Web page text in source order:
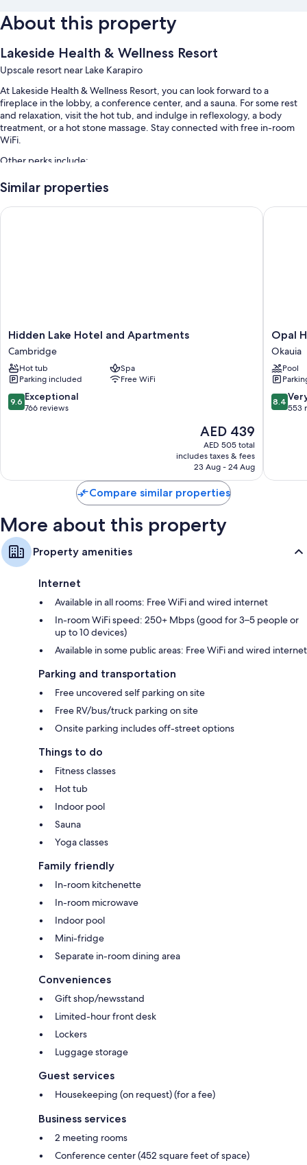
About this property
Lakeside Health & Wellness Resort
Upscale resort near Lake Karapiro
At Lakeside Health & Wellness Resort, you can look forward to a
fireplace in the lobby, a conference center, and a sauna. For some rest
and relaxation, visit the hot tub, and indulge in reflexology, a body
treatment, or a hot stone massage. Stay connected with free in-room
WiFi.
Other perks include:
An indoor pool
Massage treatment rooms, 2 meeting rooms, and luggage storage
Bathrooms with jetted tubs and designer toiletries
42-inch Smart TVs with satellite channels
Wardrobes/closets, patios, and heated floors
Similar properties
Hidden
Lake
Hotel
and
Apartments
Cambridge
Hidden Lake Hotel and Apartments
Cambridge
Hot tub
Spa
Parking included
Free WiFi
9.6
out
9.6 Exceptional
766 reviews
The
price
is
AED 439
AED 439
AED 505 total
includes taxes & fees
23 Aug - 24 Aug
Hidden Lake Hotel and Apartments
Opal
Hot
Springs
&
Holiday
Park
Okauia
Opal
Okauia
Pool
8.4
out
reviews
8.4
553
Opal
Compare similar properties
More about this property
Property amenities
Internet
Available in all rooms: Free WiFi and wired internet
In-room WiFi speed: 250+ Mbps (good for 3–5 people or
up to 10 devices)
Available in some public areas: Free WiFi and wired internet
Parking and transportation
Free uncovered self parking on site
Free RV/bus/truck parking on site
Onsite parking includes off-street options
Things to do
Fitness classes
Hot tub
Indoor pool
Sauna
Yoga classes
Family friendly
In-room kitchenette
In-room microwave
Indoor pool
Mini-fridge
Separate in-room dining area
Conveniences
Gift shop/newsstand
Limited-hour front desk
Lockers
Luggage storage
Guest services
Housekeeping (on request) (for a fee)
Business services
2 meeting rooms
Conference center (452 square feet of space)